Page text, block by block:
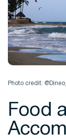
Photo credit:
Food